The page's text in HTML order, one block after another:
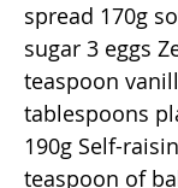
spread 170g
sugar 3 eggs
teaspoon
tablespoons
190g Self-
teaspoon of